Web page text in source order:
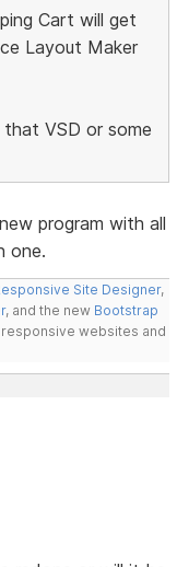
Cart will get
Layout Maker
VSD or some
program with all
one.
Site Designer,
, and the new Bootstrap
websites and